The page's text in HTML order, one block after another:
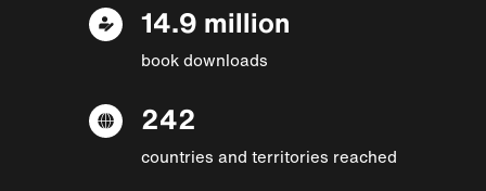
14.9 million
book downloads
242
countries and territories reached